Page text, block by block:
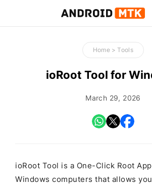
How-
to
Guides,
Firmware,
Tools
Home >Tools
ioRoot Tool for
March 29, 2026
ioRoot Tool is a One-Click Root
Windows computers that allows